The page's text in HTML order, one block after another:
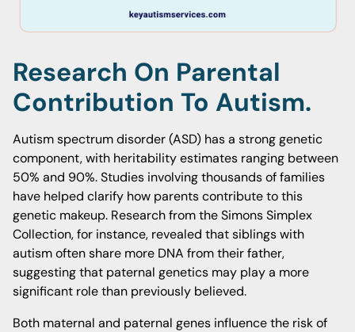
Research On Parental
Contribution To Autism.
Autism spectrum disorder (ASD) has a strong genetic
component, with heritability estimates ranging between
50% and 90%. Studies involving thousands of families
have helped clarify how parents contribute to this
genetic makeup. Research from the Simons Simplex
Collection, for instance, revealed that siblings with
autism often share more DNA from their father,
suggesting that paternal genetics may play a more
significant role than previously believed.
Both maternal and paternal genes influence the risk of